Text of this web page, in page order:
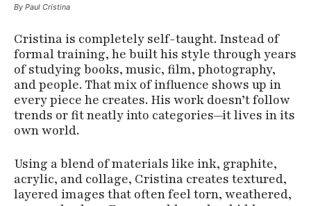
By Paul Cristina
Cristina is completely self-taught. Instead of
formal training, he built his style through years
of studying books, music, film, photography,
and people. That mix of influence shows up in
every piece he creates. His work doesn’t follow
trends or fit neatly into categories—it lives in its
own world.
Using a blend of materials like ink, graphite,
acrylic, and collage, Cristina creates textured,
layered images that often feel torn, weathered,